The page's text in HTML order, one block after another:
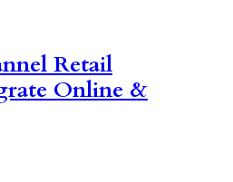
Retail
Online &